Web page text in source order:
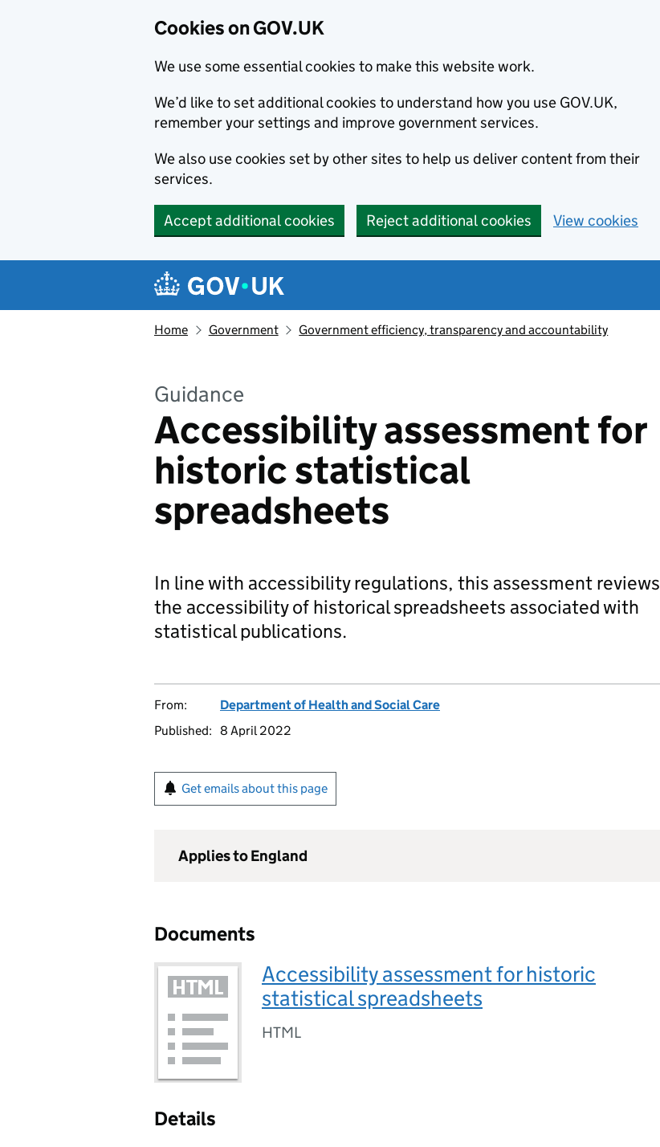
Cookies on GOV.UK
We use some essential cookies to make this website work.
We’d like to set additional cookies to understand how you use GOV.UK,
remember your settings and improve government services.
We also use cookies set by other sites to help us deliver content from their
services.
Accept additional cookies Reject additional cookies View cookies
Navigation menu
Home Government Government efficiency, transparency and accountability
Guidance
Accessibility assessment for
historic statistical
spreadsheets
In line with accessibility regulations, this assessment reviews
the accessibility of historical spreadsheets associated with
statistical publications.
From:
Department of Health and Social Care
Published: 8 April 2022
Get emails about this page
Applies to England
Documents
Accessibility assessment for historic
statistical spreadsheets
HTML
Details